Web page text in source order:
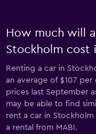
How much will
Stockholm cost
Renting a car in
an average of $107
prices last September
may be able to find
rent a car in
a rental from MABI.